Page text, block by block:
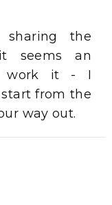
the
seems an
work it - I
from the
way out.